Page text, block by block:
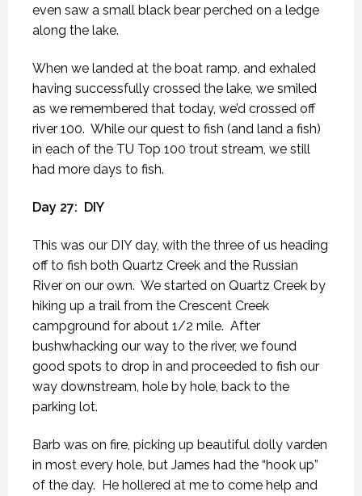
even saw a small black bear perched on a ledge
along the lake.
When we landed at the boat ramp, and exhaled
having successfully crossed the lake, we smiled
as we remembered that today, we’d crossed off
river 100. While our quest to fish (and land a fish)
in each of the TU Top 100 trout stream, we still
had more days to fish.
Day 27: DIY
This was our DIY day, with the three of us heading
off to fish both Quartz Creek and the Russian
River on our own. We started on Quartz Creek by
hiking up a trail from the Crescent Creek
campground for about 1/2 mile. After
bushwhacking our way to the river, we found
good spots to drop in and proceeded to fish our
way downstream, hole by hole, back to the
parking lot.
Barb was on fire, picking up beautiful dolly varden
in most every hole, but James had the “hook up”
of the day. He hollered at me to come help and